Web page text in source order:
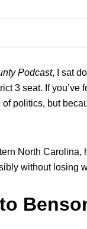
Podcast, I sat
3 seat. If you’ve
politics, but
North
without losing